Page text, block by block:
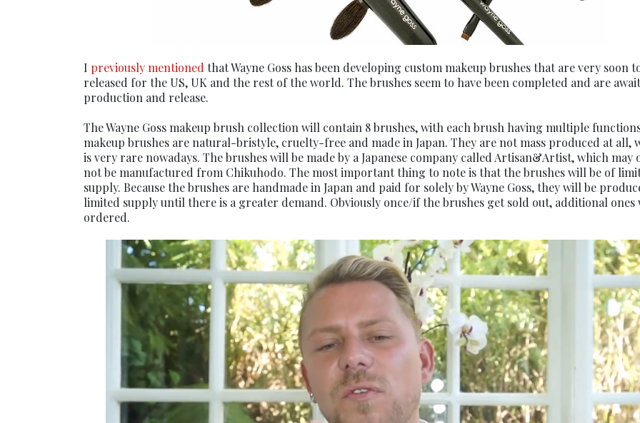
I previously mentioned that Wayne Goss has been developing custom makeup brushes that are very soon
released for the US, UK and the rest of the world. The brushes seem to have been completed and are
production and release.
The Wayne Goss makeup brush collection will contain 8 brushes, with each brush having multiple
makeup brushes are natural-bristyle, cruelty-free and made in Japan. They are not mass produced at all,
is very rare nowadays. The brushes will be made by a Japanese company called Artisan&Artist, which may
not be manufactured from Chikuhodo. The most important thing to note is that the brushes will be of
supply. Because the brushes are handmade in Japan and paid for solely by Wayne Goss, they will be
limited supply until there is a greater demand. Obviously once/if the brushes get sold out, additional ones
ordered.